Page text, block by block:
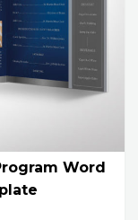
Word